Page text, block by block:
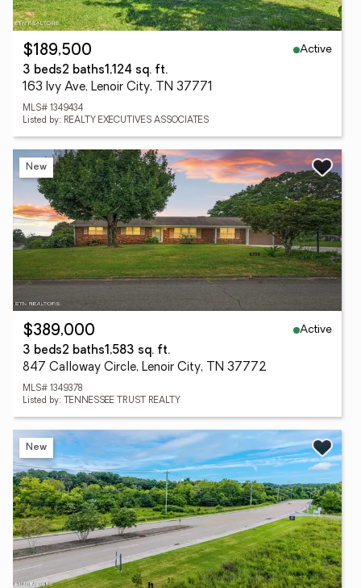
$189,500
Active
3 beds2 baths1,124 sq. ft.
163 Ivy Ave, Lenoir City, TN 37771
MLS# 1349434
Listed by: REALTY EXECUTIVES ASSOCIATES
New
$389,000
Active
3 beds2 baths1,583 sq. ft.
847 Calloway Circle, Lenoir City, TN 37772
MLS# 1349378
Listed by: TENNESSEE TRUST REALTY
New